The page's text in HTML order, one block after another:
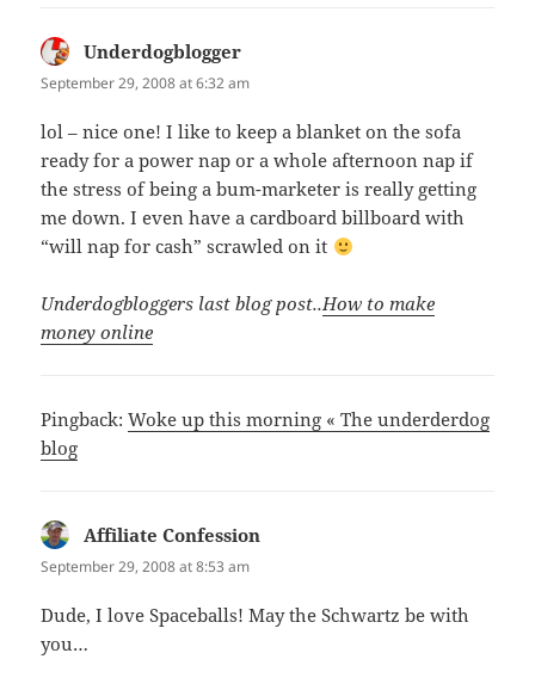
Underdogblogger
September 29, 2008 at 6:32 am
lol – nice one! I like to keep a blanket on the sofa
ready for a power nap or a whole afternoon nap if
the stress of being a bum-marketer is really getting
me down. I even have a cardboard billboard with
“will nap for cash” scrawled on it
Underdogbloggers last blog post..How to make
money online
Pingback:Woke up this morning « The underderdog
blog
Affiliate Confession
September 29, 2008 at 8:53 am
Dude, I love Spaceballs! May the Schwartz be with
you…